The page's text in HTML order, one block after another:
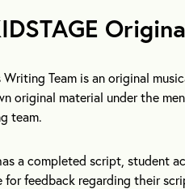
Writing Team is an original
original material under the
team.
a completed script, student
for feedback regarding their